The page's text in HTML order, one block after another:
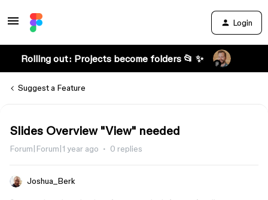
Login
Rolling out: Projects become folders 📂 ✨
Suggest a Feature
Slides Overview "View" needed
Forum|Forum|1 year ago 0 replies
Joshua_Berk